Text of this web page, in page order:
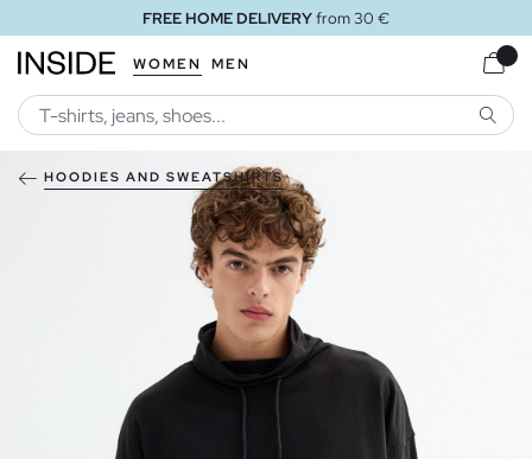
FREE HOME DELIVERYfrom 30 €
WOMEN MEN
HOODIES AND SWEATSHIRTS